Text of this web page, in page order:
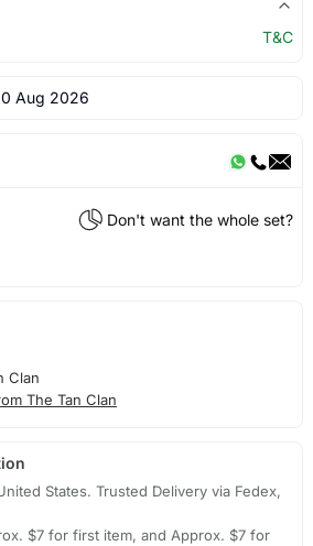
T&C
Aug 2026
Don't want the whole set?
Clan
The Tan Clan
States. Trusted Delivery via Fedex,
$7 for first item, and Approx. $7 for